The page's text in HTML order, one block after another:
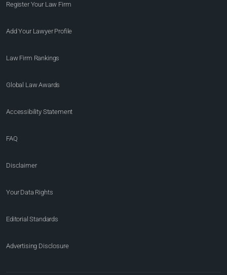
Register Your Law Firm
Add Your Lawyer Profile
Law Firm Rankings
Global Law Awards
Accessibility Statement
FAQ
Disclaimer
Your Data Rights
Editorial Standards
Advertising Disclosure